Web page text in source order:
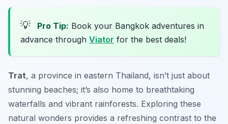
💡 Pro Tip: Book your Bangkok adventures in
advance through Viator for the best deals!
Trat, a province in eastern Thailand, isn’t just about
stunning beaches; it’s also home to breathtaking
waterfalls and vibrant rainforests. Exploring these
natural wonders provides a refreshing contrast to the